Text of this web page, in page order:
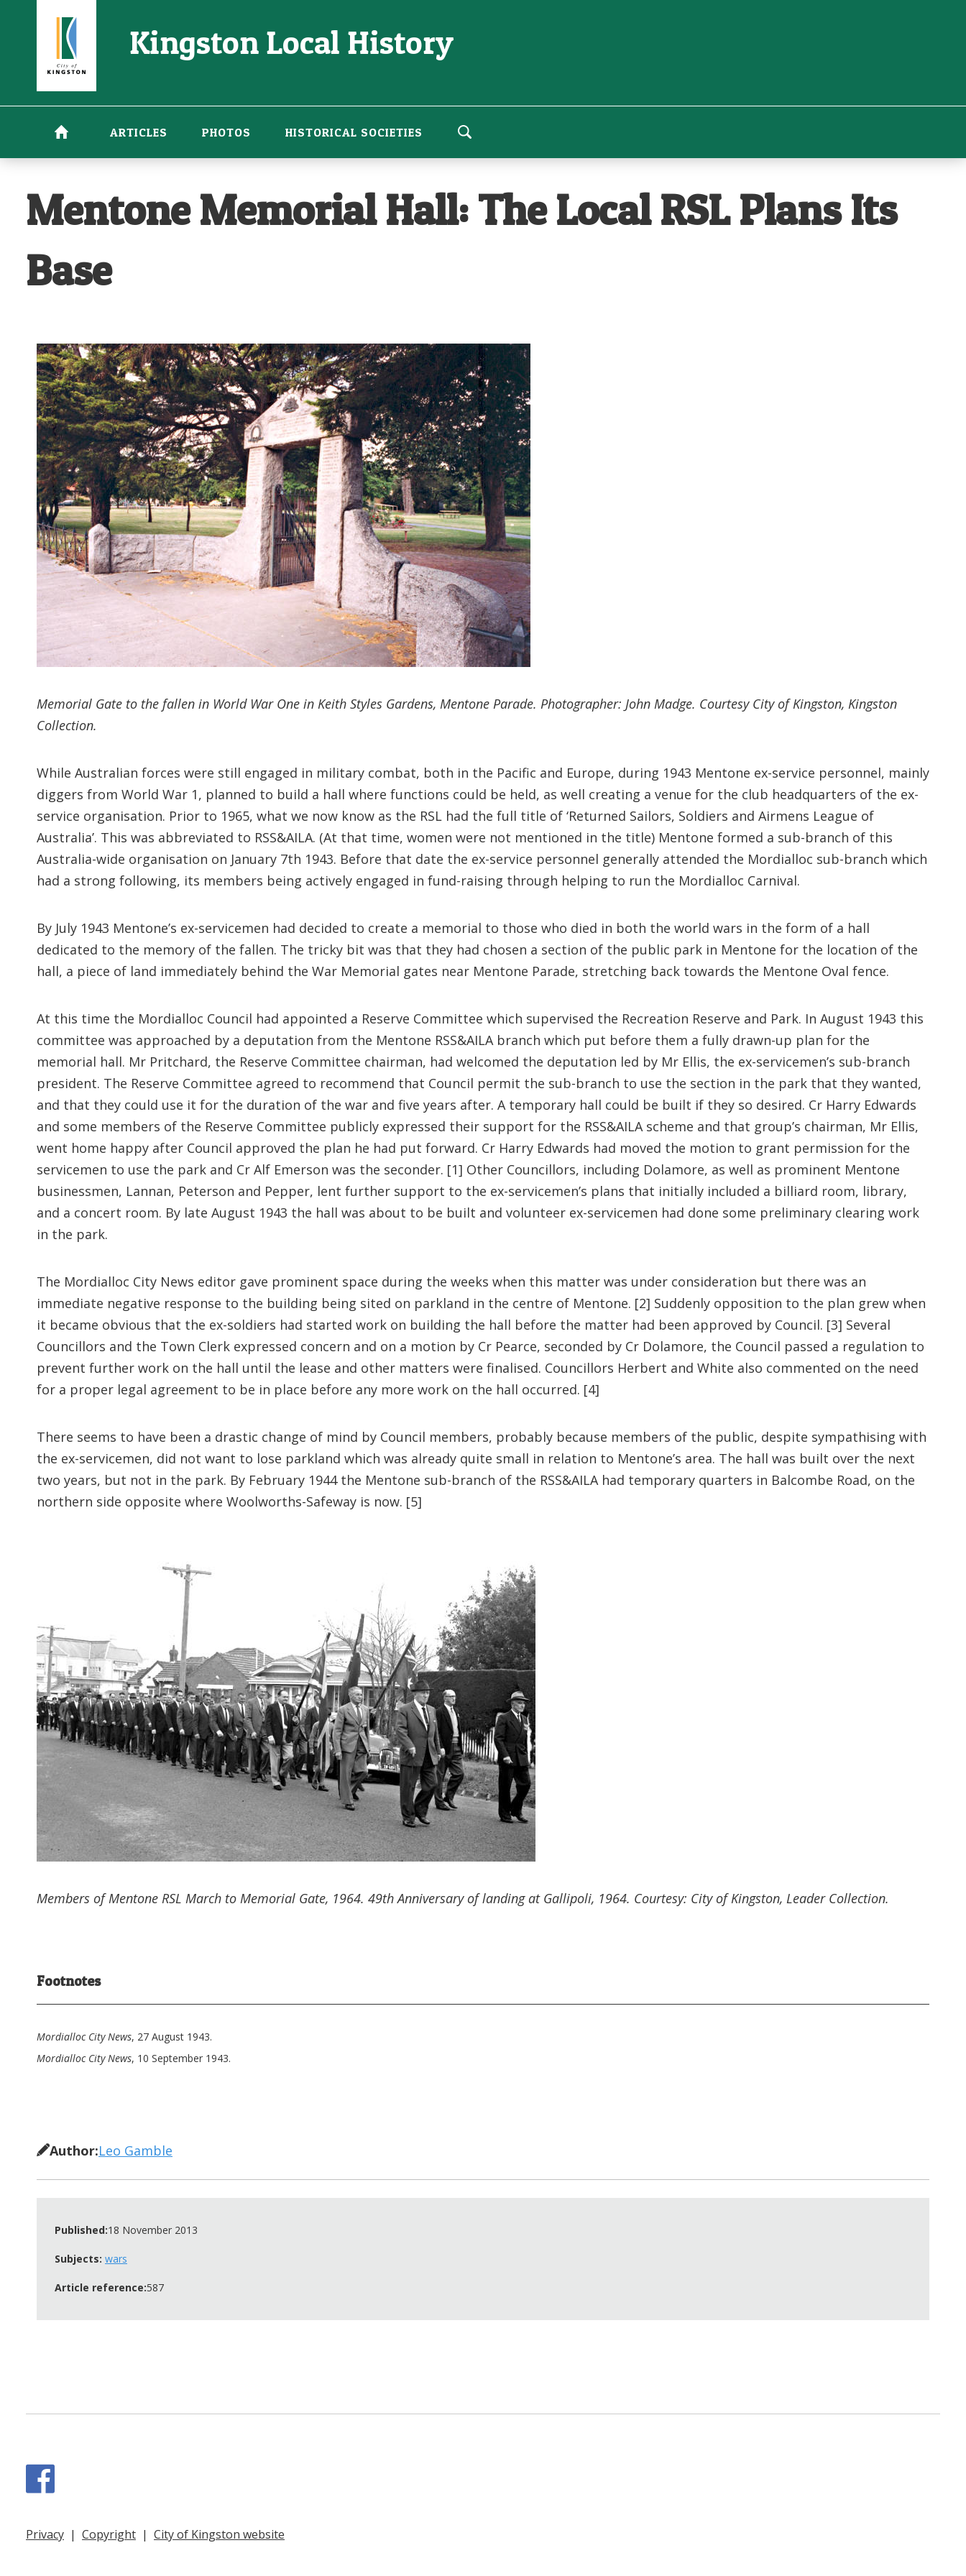
content
Kingston Local History
ARTICLES PHOTOS HISTORICAL SOCIETIES
Mentone Memorial Hall: The Local RSL Plans Its
Base
Memorial Gate to the fallen in World War One in Keith Styles Gardens, Mentone Parade. Photographer: John Madge. Courtesy City of Kingston, Kingston
Collection.
While Australian forces were still engaged in military combat, both in the Pacific and Europe, during 1943 Mentone ex-service personnel, mainly
diggers from World War 1, planned to build a hall where functions could be held, as well creating a venue for the club headquarters of the ex-
service organisation. Prior to 1965, what we now know as the RSL had the full title of ‘Returned Sailors, Soldiers and Airmens League of
Australia’. This was abbreviated to RSS&AILA. (At that time, women were not mentioned in the title) Mentone formed a sub-branch of this
Australia-wide organisation on January 7th 1943. Before that date the ex-service personnel generally attended the Mordialloc sub-branch which
had a strong following, its members being actively engaged in fund-raising through helping to run the Mordialloc Carnival.
By July 1943 Mentone’s ex-servicemen had decided to create a memorial to those who died in both the world wars in the form of a hall
dedicated to the memory of the fallen. The tricky bit was that they had chosen a section of the public park in Mentone for the location of the
hall, a piece of land immediately behind the War Memorial gates near Mentone Parade, stretching back towards the Mentone Oval fence.
At this time the Mordialloc Council had appointed a Reserve Committee which supervised the Recreation Reserve and Park. In August 1943 this
committee was approached by a deputation from the Mentone RSS&AILA branch which put before them a fully drawn-up plan for the
memorial hall. Mr Pritchard, the Reserve Committee chairman, had welcomed the deputation led by Mr Ellis, the ex-servicemen’s sub-branch
president. The Reserve Committee agreed to recommend that Council permit the sub-branch to use the section in the park that they wanted,
and that they could use it for the duration of the war and five years after. A temporary hall could be built if they so desired. Cr Harry Edwards
and some members of the Reserve Committee publicly expressed their support for the RSS&AILA scheme and that group’s chairman, Mr Ellis,
went home happy after Council approved the plan he had put forward. Cr Harry Edwards had moved the motion to grant permission for the
servicemen to use the park and Cr Alf Emerson was the seconder. [1] Other Councillors, including Dolamore, as well as prominent Mentone
businessmen, Lannan, Peterson and Pepper, lent further support to the ex-servicemen’s plans that initially included a billiard room, library,
and a concert room. By late August 1943 the hall was about to be built and volunteer ex-servicemen had done some preliminary clearing work
in the park.
The Mordialloc City News editor gave prominent space during the weeks when this matter was under consideration but there was an
immediate negative response to the building being sited on parkland in the centre of Mentone. [2] Suddenly opposition to the plan grew when
it became obvious that the ex-soldiers had started work on building the hall before the matter had been approved by Council. [3] Several
Councillors and the Town Clerk expressed concern and on a motion by Cr Pearce, seconded by Cr Dolamore, the Council passed a regulation to
prevent further work on the hall until the lease and other matters were finalised. Councillors Herbert and White also commented on the need
for a proper legal agreement to be in place before any more work on the hall occurred. [4]
There seems to have been a drastic change of mind by Council members, probably because members of the public, despite sympathising with
the ex-servicemen, did not want to lose parkland which was already quite small in relation to Mentone’s area. The hall was built over the next
two years, but not in the park. By February 1944 the Mentone sub-branch of the RSS&AILA had temporary quarters in Balcombe Road, on the
northern side opposite where Woolworths-Safeway is now. [5]
Members of Mentone RSL March to Memorial Gate, 1964. 49th Anniversary of landing at Gallipoli, 1964. Courtesy: City of Kingston, Leader Collection.
Footnotes
Mordialloc City News, 27 August 1943.
Mordialloc City News, 10 September 1943.
Author:Leo Gamble
Published:18 November 2013
Subjects: wars
Article reference:587
Privacy | Copyright | City of Kingston website